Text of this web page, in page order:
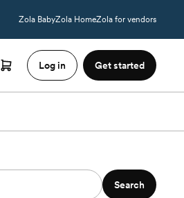
Zola BabyZola HomeZola for vendors
Log in Get started
Search